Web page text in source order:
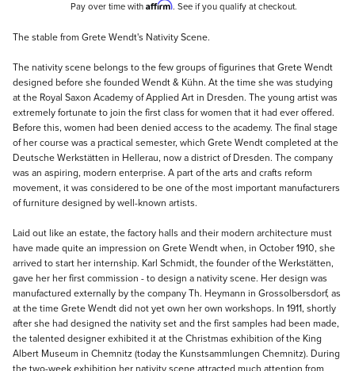
Pay over time with Affirm. See if you qualify at checkout.
Description
The stable from Grete Wendt's Nativity Scene.
The nativity scene belongs to the few groups of figurines that Grete Wendt
designed before she founded Wendt & Kühn. At the time she was studying
at the Royal Saxon Academy of Applied Art in Dresden. The young artist was
extremely fortunate to join the first class for women that it had ever offered.
Before this, women had been denied access to the academy. The final stage
of her course was a practical semester, which Grete Wendt completed at the
Deutsche Werkstätten in Hellerau, now a district of Dresden. The company
was an aspiring, modern enterprise. A part of the arts and crafts reform
movement, it was considered to be one of the most important manufacturers
of furniture designed by well-known artists.
Laid out like an estate, the factory halls and their modern architecture must
have made quite an impression on Grete Wendt when, in October 1910, she
arrived to start her internship. Karl Schmidt, the founder of the Werkstätten,
gave her her first commission - to design a nativity scene. Her design was
manufactured externally by the company Th. Heymann in Grossolbersdorf, as
at the time Grete Wendt did not yet own her own workshops. In 1911, shortly
after she had designed the nativity set and the first samples had been made,
the talented designer exhibited it at the Christmas exhibition of the King
Albert Museum in Chemnitz (today the Kunstsammlungen Chemnitz). During
the two-week exhibition her nativity scene attracted much attention from